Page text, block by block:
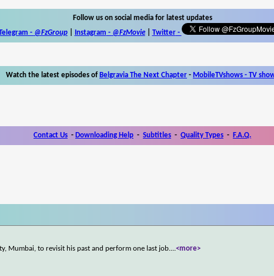
Follow us on social media for latest updates
- @FzGroup| Instagram - @FzMovie| Twitter-
Watch the latest episodes of Belgravia The Next Chapter - MobileTVshows - TV
Contact Us - Downloading Help - Subtitles - Quality Types - F.A.Q.
Mumbai, to revisit his past and perform one last job....<more>